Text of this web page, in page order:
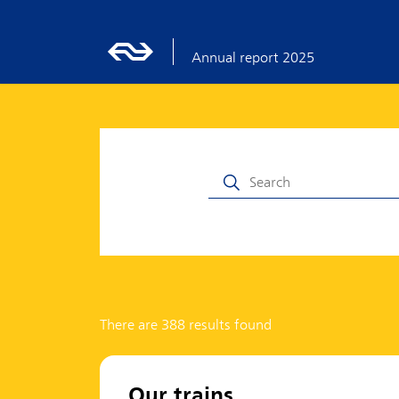
Annual report 2025
There are 388 results found